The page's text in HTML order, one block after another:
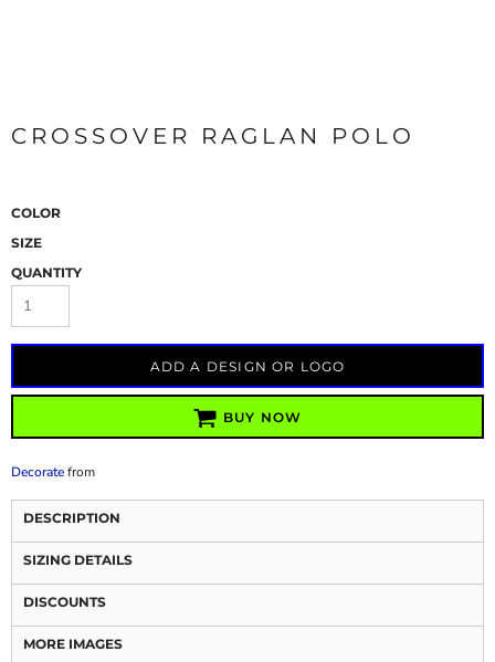
CROSSOVER RAGLAN POLO
COLOR
SIZE
QUANTITY
ADD A DESIGN OR LOGO
BUY NOW
Decoratefrom
DESCRIPTION
SIZING DETAILS
DISCOUNTS
MORE IMAGES